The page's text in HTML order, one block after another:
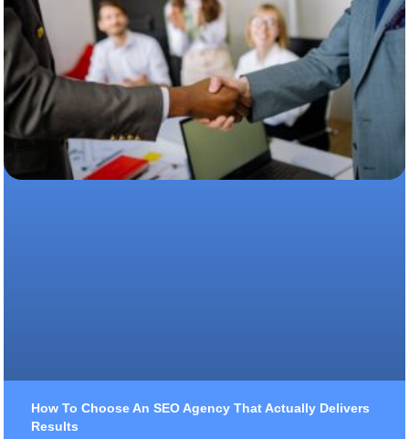
How To Choose An SEO Agency That Actually Delivers
Results